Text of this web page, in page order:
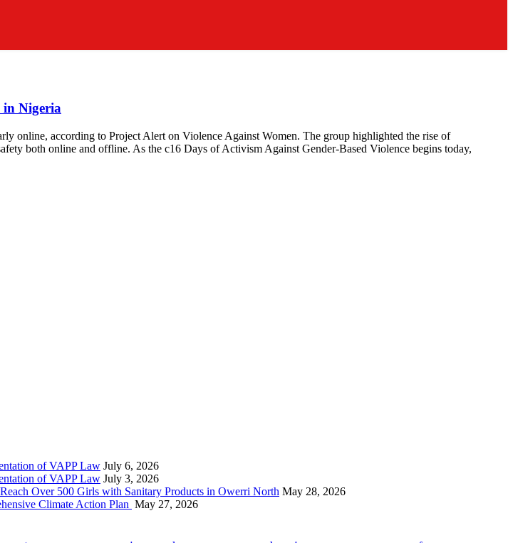
in Nigeria
online, according to Project Alert on Violence Against Women. The group highlighted the rise of
both online and offline. As the c16 Days of Activism Against Gender-Based Violence begins today,
of VAPP Law July 6, 2026
of VAPP Law July 3, 2026
Over 500 Girls with Sanitary Products in Owerri North May 28, 2026
Climate Action Plan May 27, 2026